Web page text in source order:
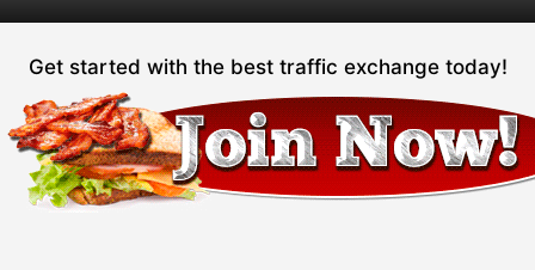
Get started with the best traffic exchange today!